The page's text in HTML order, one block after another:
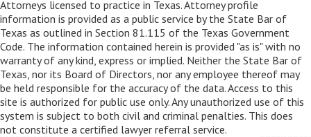
Attorneys licensed to practice in Texas. Attorney profile
information is provided as a public service by the State Bar of
Texas as outlined in Section 81.115 of the Texas Government
Code. The information contained herein is provided "as is" with no
warranty of any kind, express or implied. Neither the State Bar of
Texas, nor its Board of Directors, nor any employee thereof may
be held responsible for the accuracy of the data. Access to this
site is authorized for public use only. Any unauthorized use of this
system is subject to both civil and criminal penalties. This does
not constitute a certified lawyer referral service.